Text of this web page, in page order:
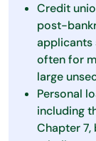
Credit
post-
applicants
often for
large
Personal
including
Chapter